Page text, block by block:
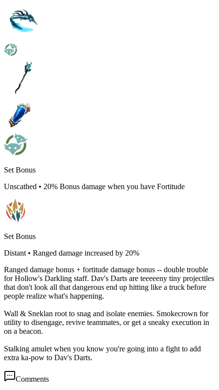
Set Bonus
Unscathed • 20% Bonus damage when you have Fortitude
Set Bonus
Distant• Ranged damage increased by 20%
Ranged damage bonus + fortitude damage bonus -- double trouble
for Hollow's Darkling staff. Dav's Darts are teeeeeny tiny projectiles
that don't look all that dangerous end up hitting like a truck before
people realize what's happening.
Wall & Sneklan root to snag and isolate enemies. Smokecrown for
utility to disengage, revive teammates, or get a sneaky execution in
on a beacon.
Stalking amulet when you know you're going into a fight to add
extra ka-pow to Dav's Darts.
Comments